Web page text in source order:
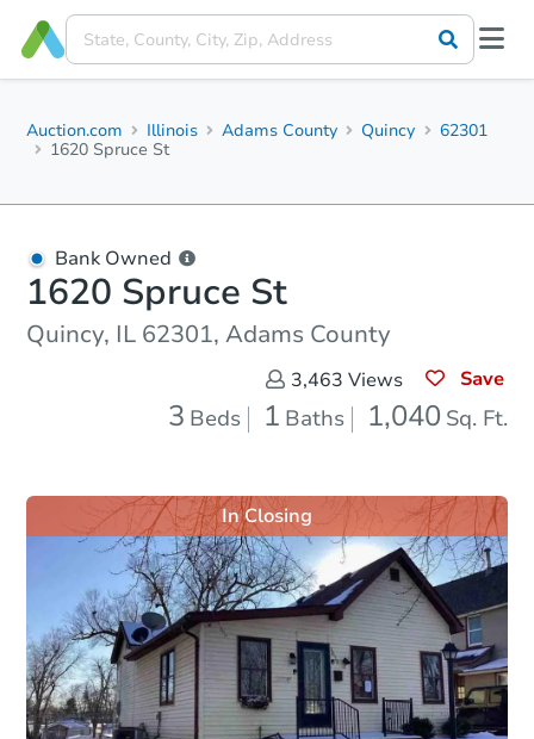
Auction.com Illinois Adams County Quincy
62301
1620 Spruce St
Bank Owned
1620 Spruce St
Quincy, IL 62301, Adams County
3,463 Views Save
3 Beds 1 Baths 1,040 Sq. Ft.
In Closing